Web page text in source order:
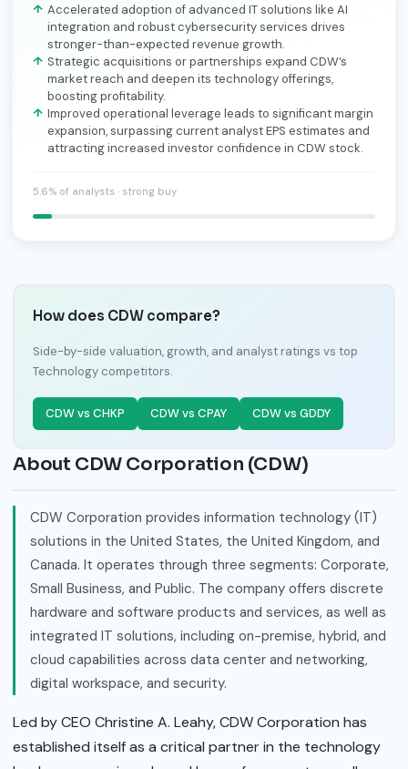
Accelerated adoption of advanced IT solutions like AI
integration and robust cybersecurity services drives
stronger-than-expected revenue growth.
Strategic acquisitions or partnerships expand CDW’s
market reach and deepen its technology offerings,
boosting profitability.
Improved operational leverage leads to significant margin
expansion, surpassing current analyst EPS estimates and
attracting increased investor confidence in CDW stock.
5.6% of analysts · strong buy
How does CDW compare?
Side-by-side valuation, growth, and analyst ratings vs top
Technology competitors.
CDW vs CHKP CDW vs CPAY CDW vs GDDY
About CDW Corporation (CDW)
CDW Corporation provides information technology (IT)
solutions in the United States, the United Kingdom, and
Canada. It operates through three segments: Corporate,
Small Business, and Public. The company offers discrete
hardware and software products and services, as well as
integrated IT solutions, including on-premise, hybrid, and
cloud capabilities across data center and networking,
digital workspace, and security.
Led by CEO Christine A. Leahy, CDW Corporation has
established itself as a critical partner in the technology